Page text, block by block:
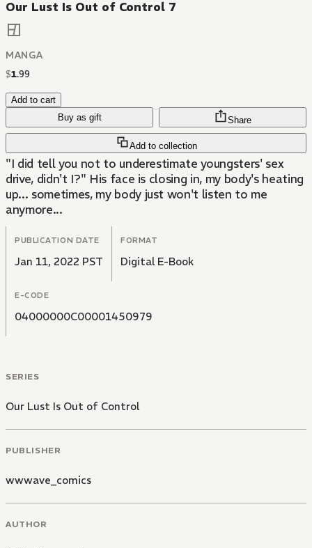
Our Lust Is Out of Control 7
MANGA
$1.99
Add to cart
Buy as gift
Add to collection
Share
"I did tell you not to underestimate youngsters' sex
drive, didn't I?" His face is closing in, my body's heating
up... sometimes, my body just won't listen to me
anymore...
PUBLICATION DATE
Jan 11, 2022 PST
FORMAT
Digital E-Book
E-CODE
04000000C00001450979
SERIES
Our Lust Is Out of Control
PUBLISHER
wwwave_comics
AUTHOR